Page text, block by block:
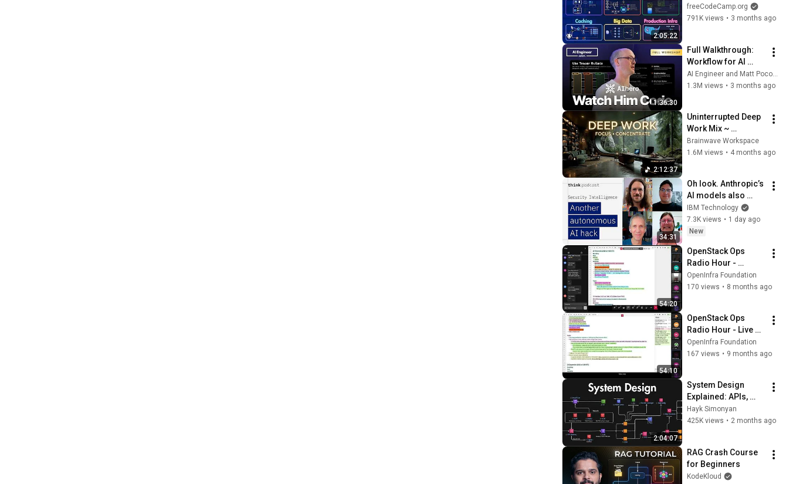
2:05:22
Databases, Caching,
CDNs, Load
freeCodeCamp.org
791K views • 3 months ago
1:36:30
Full Walkthrough:
Workflow for AI
Coding — Matt
Pocock
AI Engineer and Matt Pocock
1.3M views • 3 months ago
2:12:37
Uninterrupted Deep
Work Mix ~
Immersive
Productivity
Music
Brainwave Workspace
1.6M views • 4 months ago
34:31
Oh look. Anthropic’s
AI models also
broke containment.
IBM Technology
7.3K views • 1 day ago
New
54:20
OpenStack Ops
Radio Hour -
November 21, 2025
OpenInfra Foundation
170 views • 8 months ago
54:10
OpenStack Ops
Radio Hour - Live
from the PTG -
October 31, 2025
OpenInfra Foundation
167 views • 9 months ago
2:04:07
System Design
Explained: APIs,
Databases, Caching,
CDNs, Load
Hayk Simonyan
425K views • 2 months ago
RAG Crash Course
for Beginners
KodeKloud